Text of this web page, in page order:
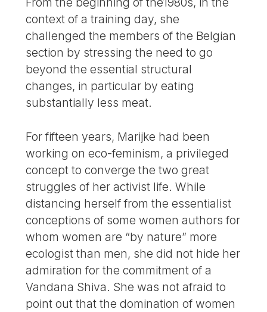
context of a training day, she
challenged the members of the Belgian
section by stressing the need to go
beyond the essential structural
changes, in particular by eating
substantially less meat.
For fifteen years, Marijke had been
working on eco-feminism, a privileged
concept to converge the two great
struggles of her activist life. While
distancing herself from the essentialist
conceptions of some women authors for
whom women are “by nature” more
ecologist than men, she did not hide her
admiration for the commitment of a
Vandana Shiva. She was not afraid to
point out that the domination of women